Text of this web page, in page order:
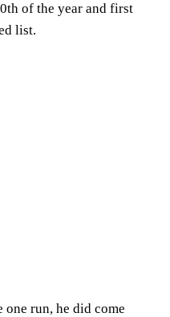
of the year and first
list.
run, he did come